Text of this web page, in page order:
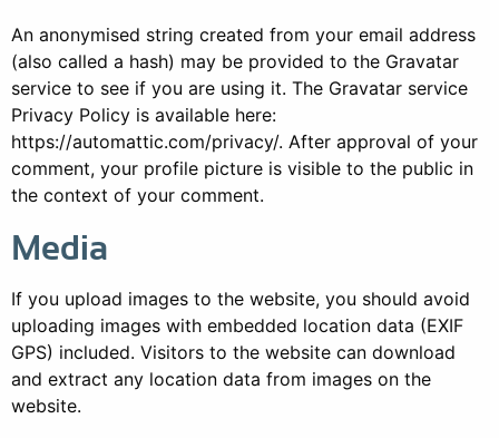
An anonymised string created from your email address
(also called a hash) may be provided to the Gravatar
service to see if you are using it. The Gravatar service
Privacy Policy is available here:
https://automattic.com/privacy/. After approval of your
comment, your profile picture is visible to the public in
the context of your comment.
Media
If you upload images to the website, you should avoid
uploading images with embedded location data (EXIF
GPS) included. Visitors to the website can download
and extract any location data from images on the
website.